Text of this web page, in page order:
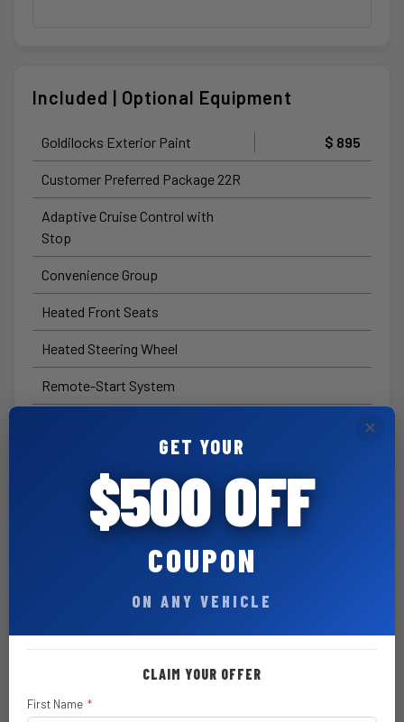
Included | Optional Equipment
Goldilocks Exterior Paint $ 895
Customer Preferred Package 22R
Adaptive Cruise Control with
Stop
Convenience Group
Heated Front Seats
Heated Steering Wheel
Remote-Start System
Hardtop Headliner by Mopar®
All-Weather Floor Mats by Mopar®
8-Speed Automatic 850RE
×
GET YOUR
$500 OFF
COUPON
ON ANY VEHICLE
CLAIM YOUR OFFER
First Name *